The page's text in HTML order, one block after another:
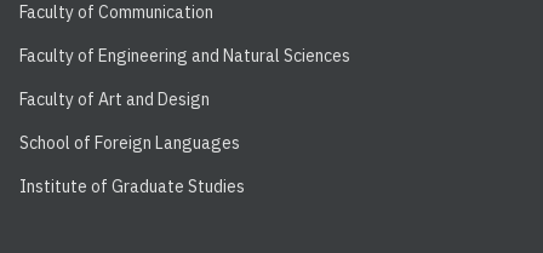
Faculty of Communication
Faculty of Engineering and Natural Sciences
Faculty of Art and Design
School of Foreign Languages
Institute of Graduate Studies